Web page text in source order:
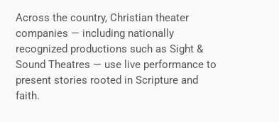
Across the country, Christian theater
companies — including nationally
recognized productions such as Sight &
Sound Theatres — use live performance to
present stories rooted in Scripture and
faith.